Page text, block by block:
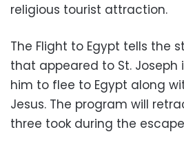
religious tourist attraction.
The Flight to Egypt tells the
that appeared to St.
him to flee to Egypt along
Jesus. The program will
three took during the